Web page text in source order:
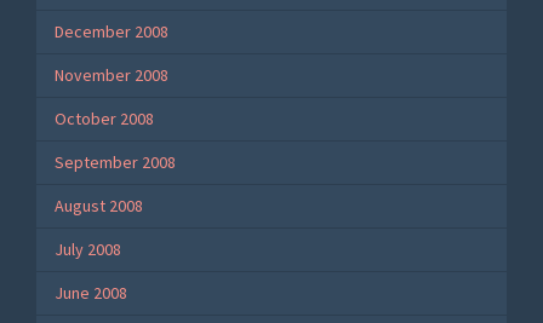
December 2008
November 2008
October 2008
September 2008
August 2008
July 2008
June 2008